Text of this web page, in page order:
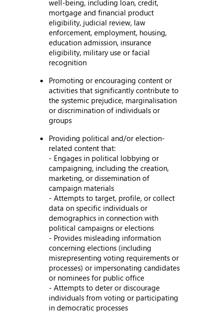
well-being, including loan, credit,
mortgage and financial product
eligibility, judicial review, law
enforcement, employment, housing,
education admission, insurance
eligibility, military use or facial
recognition
Promoting or encouraging content or
activities that significantly contribute to
the systemic prejudice, marginalisation
or discrimination of individuals or
groups
Providing political and/or election-
related content that:
- Engages in political lobbying or
campaigning, including the creation,
marketing, or dissemination of
campaign materials
- Attempts to target, profile, or collect
data on specific individuals or
demographics in connection with
political campaigns or elections
- Provides misleading information
concerning elections (including
misrepresenting voting requirements or
processes) or impersonating candidates
or nominees for public office
- Attempts to deter or discourage
individuals from voting or participating
in democratic processes